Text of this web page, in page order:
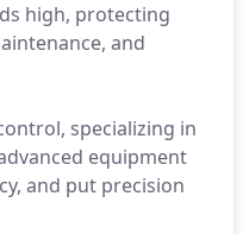
high, protecting
and
specializing in
equipment
and put precision